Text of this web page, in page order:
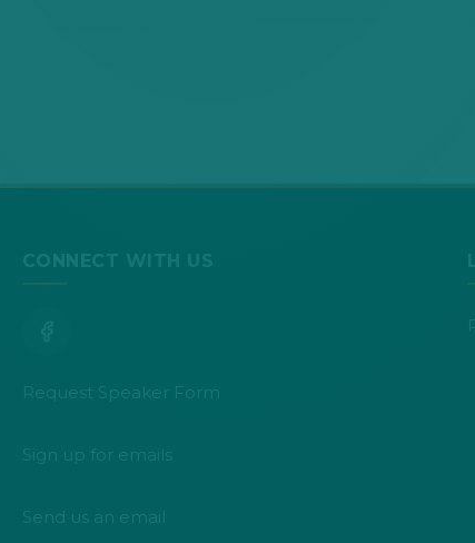
Sign up for emails
Send us an email